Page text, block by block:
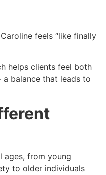
feels “like finally
helps clients feel both
balance that leads to
ages, from young
to older individuals